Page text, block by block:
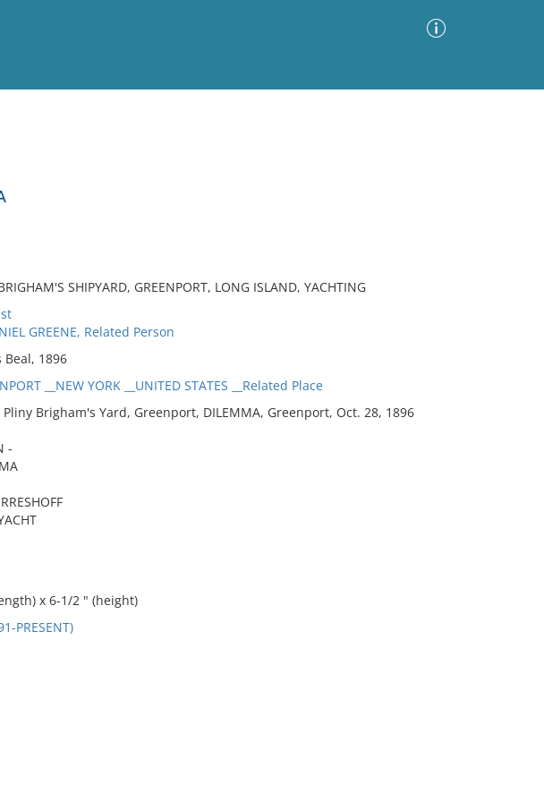
SHIPYARD, GREENPORT, LONG ISLAND, YACHTING
GREENE, Related Person
Beal, 1896
__NEW YORK __UNITED STATES __Related Place
Pliny Brigham's Yard, Greenport, DILEMMA, Greenport, Oct. 28, 1896
-
x 6-1/2 " (height)
PRESENT)